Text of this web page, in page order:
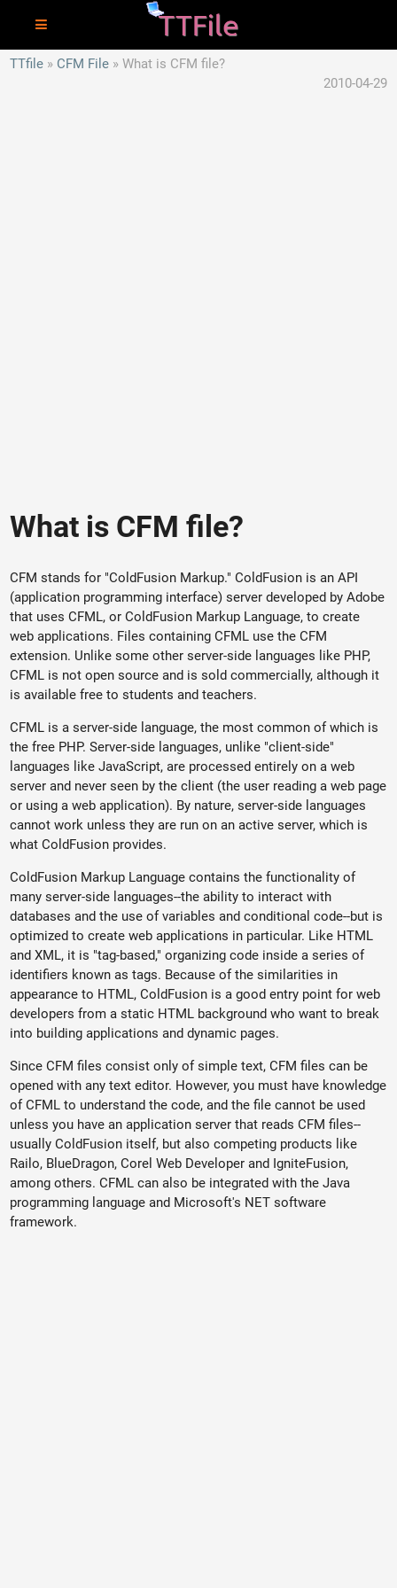
TTfile CFM File
What is CFM file?
2010-04-29
What is CFM file?
CFM stands for "ColdFusion Markup." ColdFusion is an API
(application programming interface) server developed by Adobe
that uses CFML, or ColdFusion Markup Language, to create
web applications. Files containing CFML use the CFM
extension. Unlike some other server-side languages like PHP,
CFML is not open source and is sold commercially, although it
is available free to students and teachers.
CFML is a server-side language, the most common of which is
the free PHP. Server-side languages, unlike "client-side"
languages like JavaScript, are processed entirely on a web
server and never seen by the client (the user reading a web page
or using a web application). By nature, server-side languages
cannot work unless they are run on an active server, which is
what ColdFusion provides.
ColdFusion Markup Language contains the functionality of
many server-side languages--the ability to interact with
databases and the use of variables and conditional code--but is
optimized to create web applications in particular. Like HTML
and XML, it is "tag-based," organizing code inside a series of
identifiers known as tags. Because of the similarities in
appearance to HTML, ColdFusion is a good entry point for web
developers from a static HTML background who want to break
into building applications and dynamic pages.
Since CFM files consist only of simple text, CFM files can be
opened with any text editor. However, you must have knowledge
of CFML to understand the code, and the file cannot be used
unless you have an application server that reads CFM files--
usually ColdFusion itself, but also competing products like
Railo, BlueDragon, Corel Web Developer and IgniteFusion,
among others. CFML can also be integrated with the Java
programming language and Microsoft's NET software
framework.